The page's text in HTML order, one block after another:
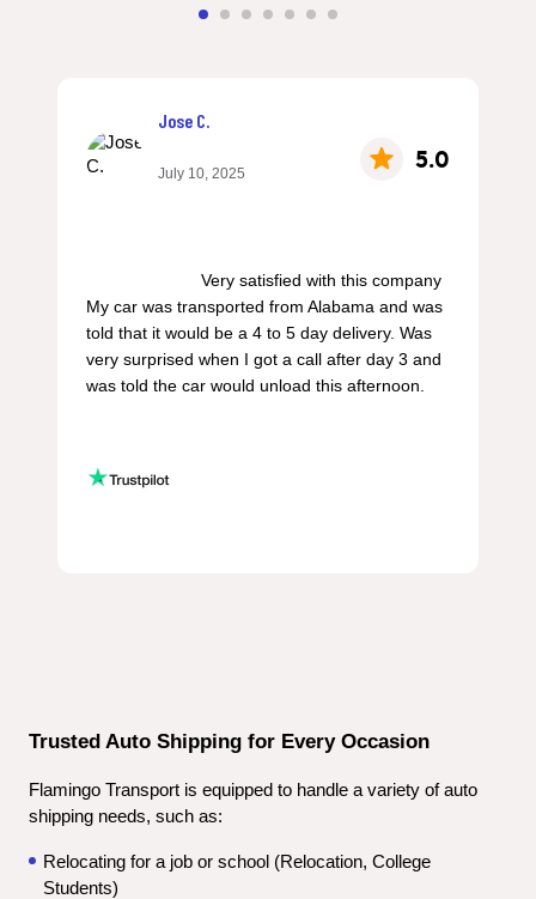
Jose C.
July 10, 2025 5.0
My car was transported from Alabama and was
told that it would be a 4 to 5 day delivery. Was
very surprised when I got a call after day 3 and
was told the car would unload this afternoon.
Trusted Auto Shipping for Every Occasion
Flamingo Transport is equipped to handle a variety of auto
shipping needs, such as:
Relocating for a job or school (Relocation, College
Students)